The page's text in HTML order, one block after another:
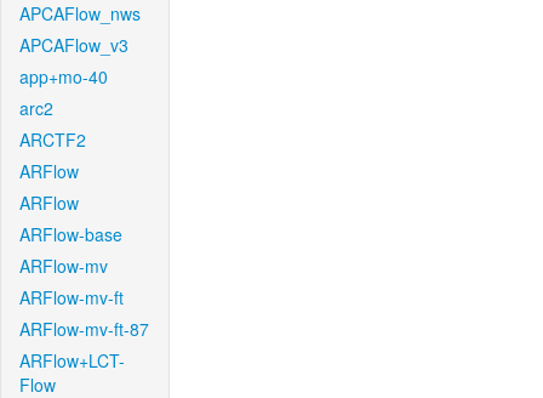
APCAFlow_nws
APCAFlow_v3
app+mo-40
arc2
ARCTF2
ARFlow
ARFlow
ARFlow-base
ARFlow-mv
ARFlow-mv-ft
ARFlow-mv-ft-87
ARFlow+LCT-
Flow